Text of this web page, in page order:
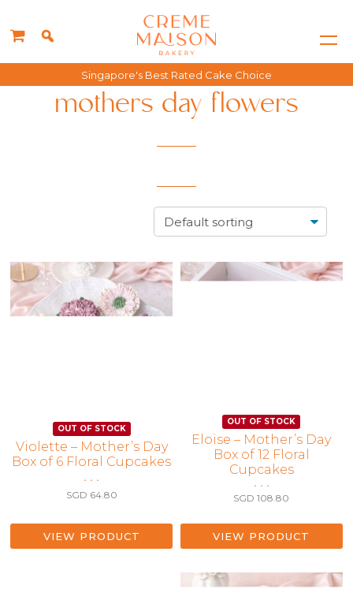
Singapore's Best Rated Cake Choice
mothers day flowers
Violette – Mother’s Day
Box of 6 Floral Cupcakes
• • •
SGD 64.80
VIEW PRODUCT
Eloise – Mother’s Day
Box of 12 Floral
Cupcakes
• • •
SGD108.80
VIEW PRODUCT